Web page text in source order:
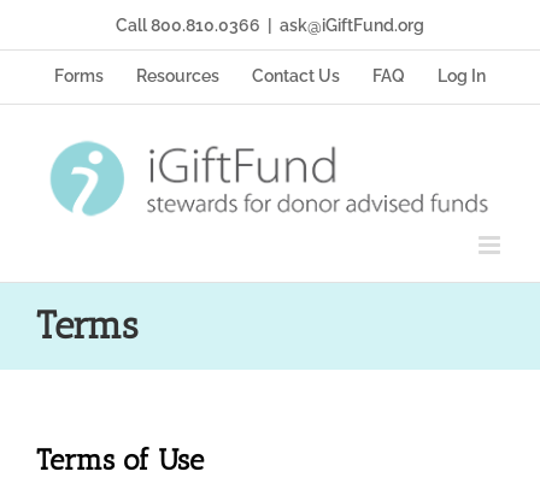
to
content
Call 800.810.0366 ask@iGiftFund.org
Forms Resources Contact Us FAQ Log In
Terms
Terms of Use